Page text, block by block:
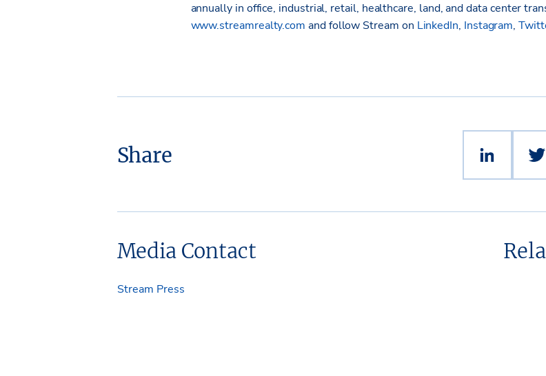
annually in office, industrial, retail, healthcare, land, and data center
www.streamrealty.com and follow Stream on LinkedIn, Instagram,
Share
Media Contact
Stream Press